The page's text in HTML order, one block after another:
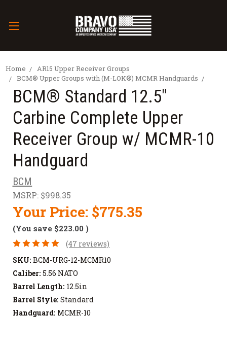
Home
AR15 Upper Receiver Groups
BCM® Upper Groups with (M-LOK®) MCMR Handguards
BCM® Standard 12.5"
Carbine Complete Upper
Receiver Group w/ MCMR-10
Handguard
BCM
MSRP: $998.35
Your Price: $775.35
(You save $223.00 )
(47 reviews)
SKU: BCM-URG-12-MCMR10
Caliber: 5.56 NATO
Barrel Length: 12.5in
Barrel Style: Standard
Handguard: MCMR-10